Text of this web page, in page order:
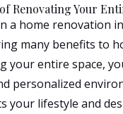
Renovating Your
a home renovation
many benefits to
your entire space,
personalized
your lifestyle and